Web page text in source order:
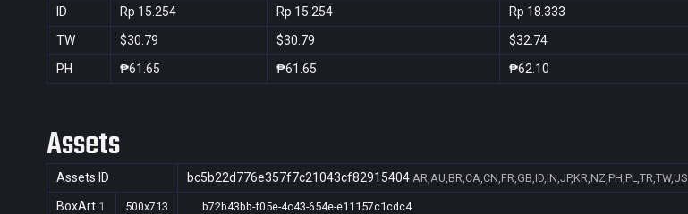
ID Rp 15.254 Rp 15.254 Rp 18.333
TW $30.79 $30.79 $32.74
PH ₱61.65 ₱61.65 ₱62.10
Assets
Assets ID bc5b22d776e357f7c21043cf82915404 AR,AU,BR,CA,CN,FR,GB,ID,IN,JP,KR,NZ,PH,PL,TR,TW,US
BoxArt 1 500x713 b72b43bb-f05e-4c43-654e-e11157c1cdc4